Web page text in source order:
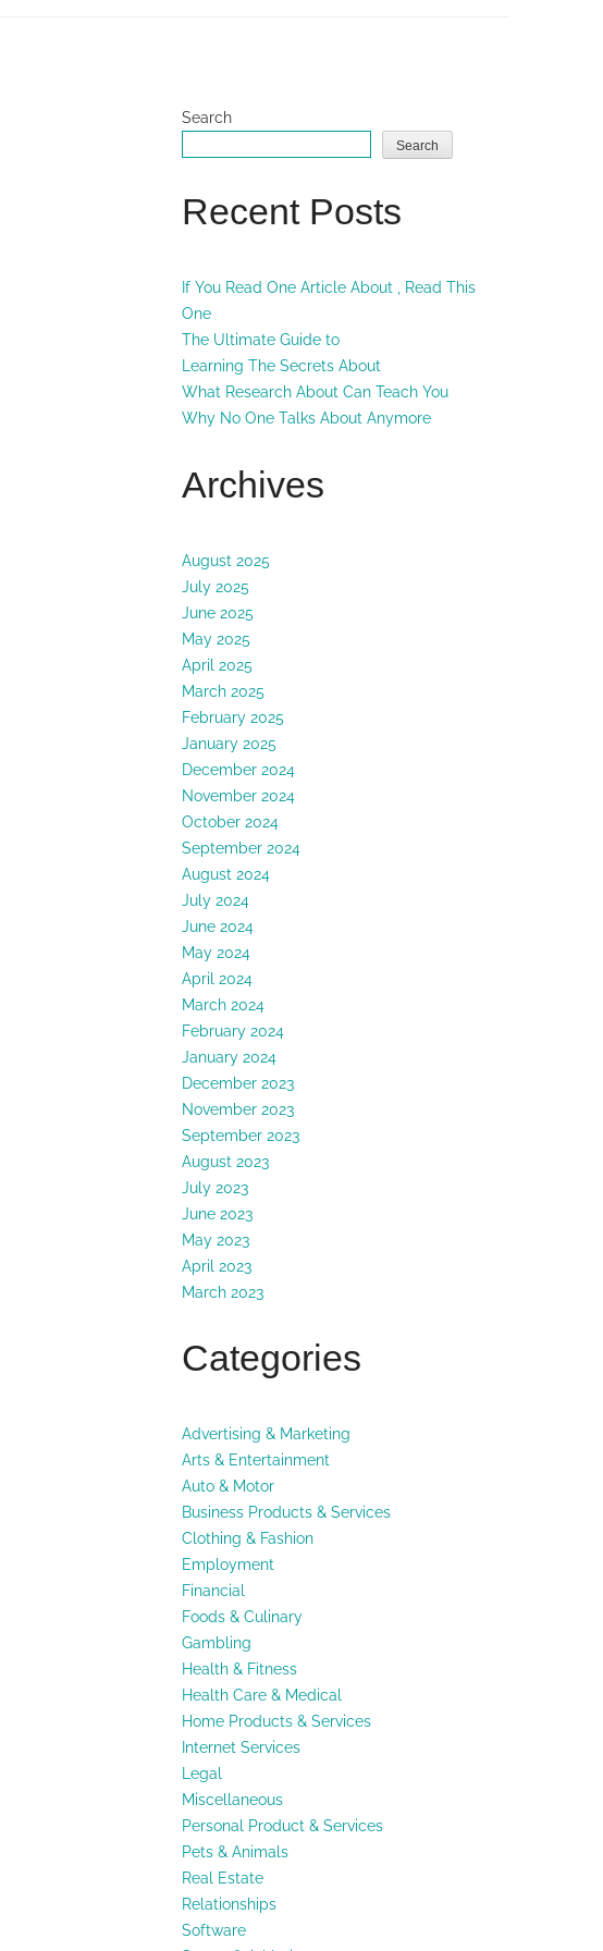
Search
Search
Recent Posts
If You Read One Article About , Read This
One
The Ultimate Guide to
Learning The Secrets About
What Research About Can Teach You
Why No One Talks About Anymore
Archives
August 2025
July 2025
June 2025
May 2025
April 2025
March 2025
February 2025
January 2025
December 2024
November 2024
October 2024
September 2024
August 2024
July 2024
June 2024
May 2024
April 2024
March 2024
February 2024
January 2024
December 2023
November 2023
September 2023
August 2023
July 2023
June 2023
May 2023
April 2023
March 2023
Categories
Advertising & Marketing
Arts & Entertainment
Auto & Motor
Business Products & Services
Clothing & Fashion
Employment
Financial
Foods & Culinary
Gambling
Health & Fitness
Health Care & Medical
Home Products & Services
Internet Services
Legal
Miscellaneous
Personal Product & Services
Pets & Animals
Real Estate
Relationships
Software